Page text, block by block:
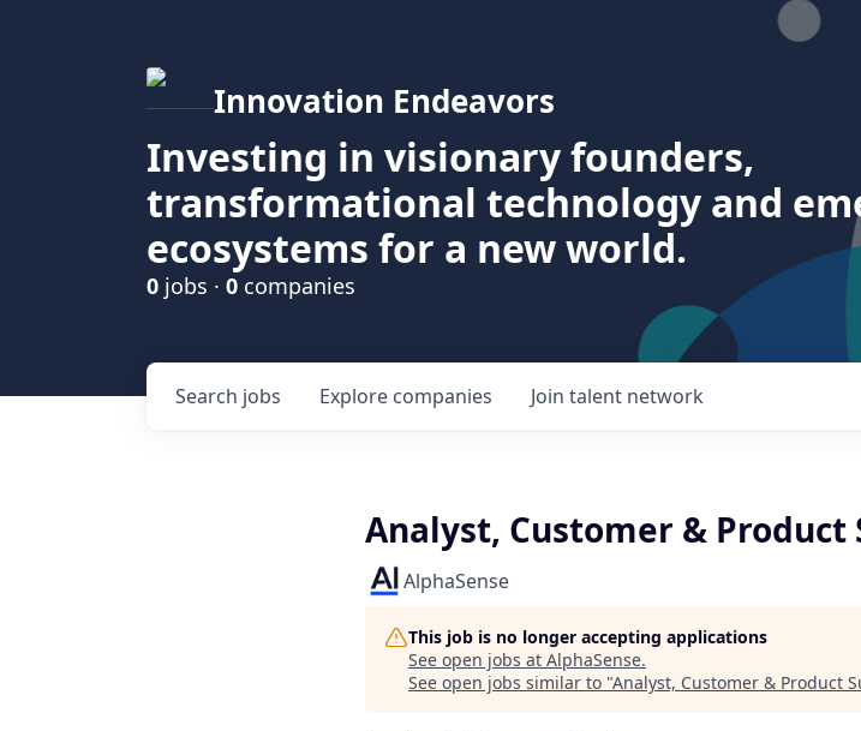
Innovation Endeavors
Investing in visionary founders,
transformational technology and
ecosystems for a new world.
0 jobs · 0 companies
Search jobs Explore companies Join talent network
Analyst, Customer & Product
AlphaSense
This job is no longer accepting applications
See open jobs at AlphaSense.
See open jobs similar to "Analyst, Customer & Product